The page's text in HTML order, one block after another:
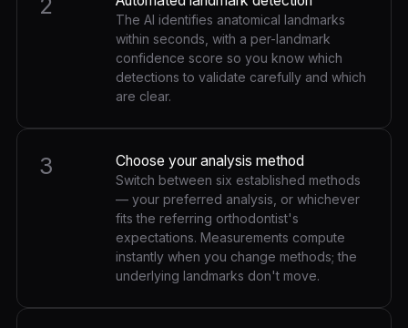
2
The AI identifies anatomical landmarks
within seconds, with a per-landmark
confidence score so you know which
detections to validate carefully and which
are clear.
3 Choose your analysis method
Switch between six established methods
— your preferred analysis, or whichever
fits the referring orthodontist's
expectations. Measurements compute
instantly when you change methods; the
underlying landmarks don't move.